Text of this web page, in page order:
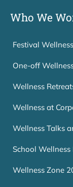
Who We
Festival
One-off
Wellness
Wellness at
Wellness Talks
School Wellness
Wellness Zone